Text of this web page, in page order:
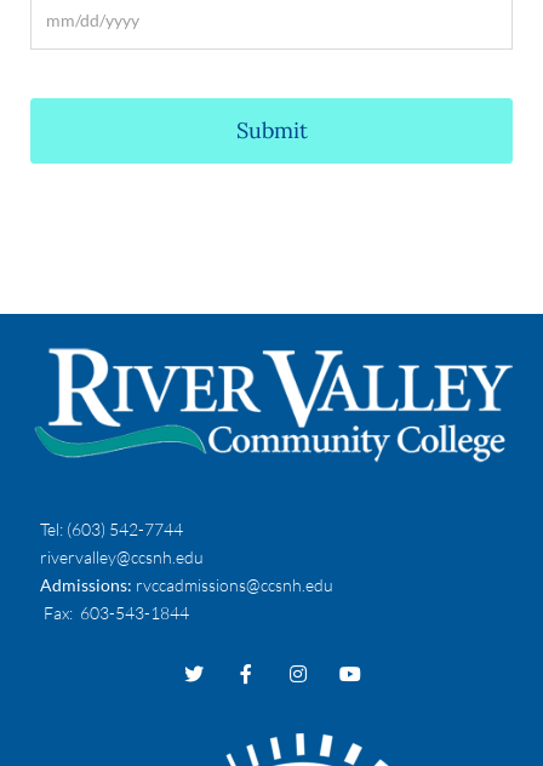
Tel: (603) 542-7744
rivervalley@ccsnh.edu
Admissions: rvccadmissions@ccsnh.edu
Fax: 603-543-1844